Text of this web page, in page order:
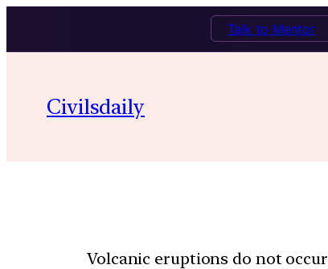
Talk to Mentor
Civilsdaily
Volcanic eruptions do not